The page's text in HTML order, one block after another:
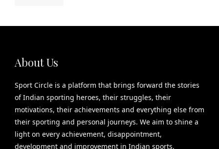
About Us
Sport Circle is a platform that brings forward the stories
of Indian sporting heroes, their struggles, their
motivations, their achievements and everything else from
their sporting and personal journeys. We aim to shine a
light on every achievement, disappointment,
development and improvement in Indian sports.